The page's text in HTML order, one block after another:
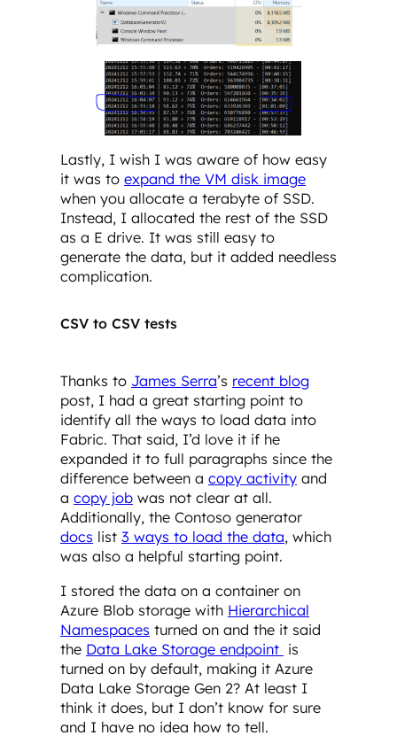
Lastly, I wish I was aware of how easy
it was to expand the VM disk image
when you allocate a terabyte of SSD.
Instead, I allocated the rest of the SSD
as a E drive. It was still easy to
generate the data, but it added needless
complication.
CSV to CSV tests
Thanks to James Serra’s recent blog
post, I had a great starting point to
identify all the ways to load data into
Fabric. That said, I’d love it if he
expanded it to full paragraphs since the
difference between a copy activity and
a copy job was not clear at all.
Additionally, the Contoso generator
docs list 3 ways to load the data, which
was also a helpful starting point.
I stored the data on a container on
Azure Blob storage with Hierarchical
Namespaces turned on and the it said
the Data Lake Storage endpoint is
turned on by default, making it Azure
Data Lake Storage Gen 2? At least I
think it does, but I don’t know for sure
and I have no idea how to tell.